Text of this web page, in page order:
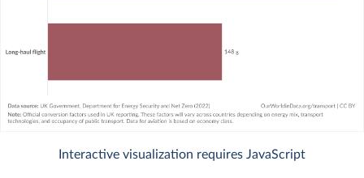
Interactive visualization requires JavaScript